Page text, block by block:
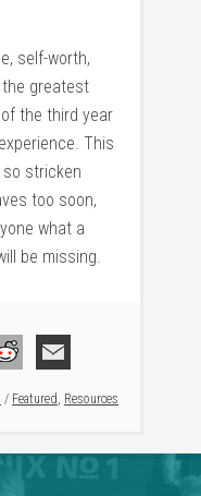
self-worth,
greatest
the third year
This
stricken
too soon,
what a
be missing.
/ Featured, Resources